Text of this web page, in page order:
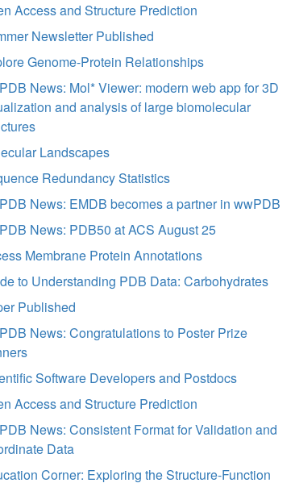
Access and Structure Prediction
Newsletter Published
Genome-Protein Relationships
News: Mol* Viewer: modern web app for 3D
and analysis of large biomolecular
Landscapes
Redundancy Statistics
News: EMDB becomes a partner in wwPDB
News: PDB50 at ACS August 25
Membrane Protein Annotations
to Understanding PDB Data: Carbohydrates
Published
News: Congratulations to Poster Prize
Software Developers and Postdocs
Access and Structure Prediction
News: Consistent Format for Validation and
Data
Corner: Exploring the Structure-Function